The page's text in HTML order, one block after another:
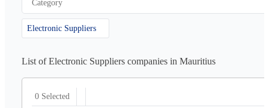
Category
Electronic Suppliers
List of Electronic Suppliers companies in Mauritius
0 Selected